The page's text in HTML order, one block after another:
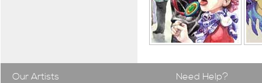
Our Artists Need Help?